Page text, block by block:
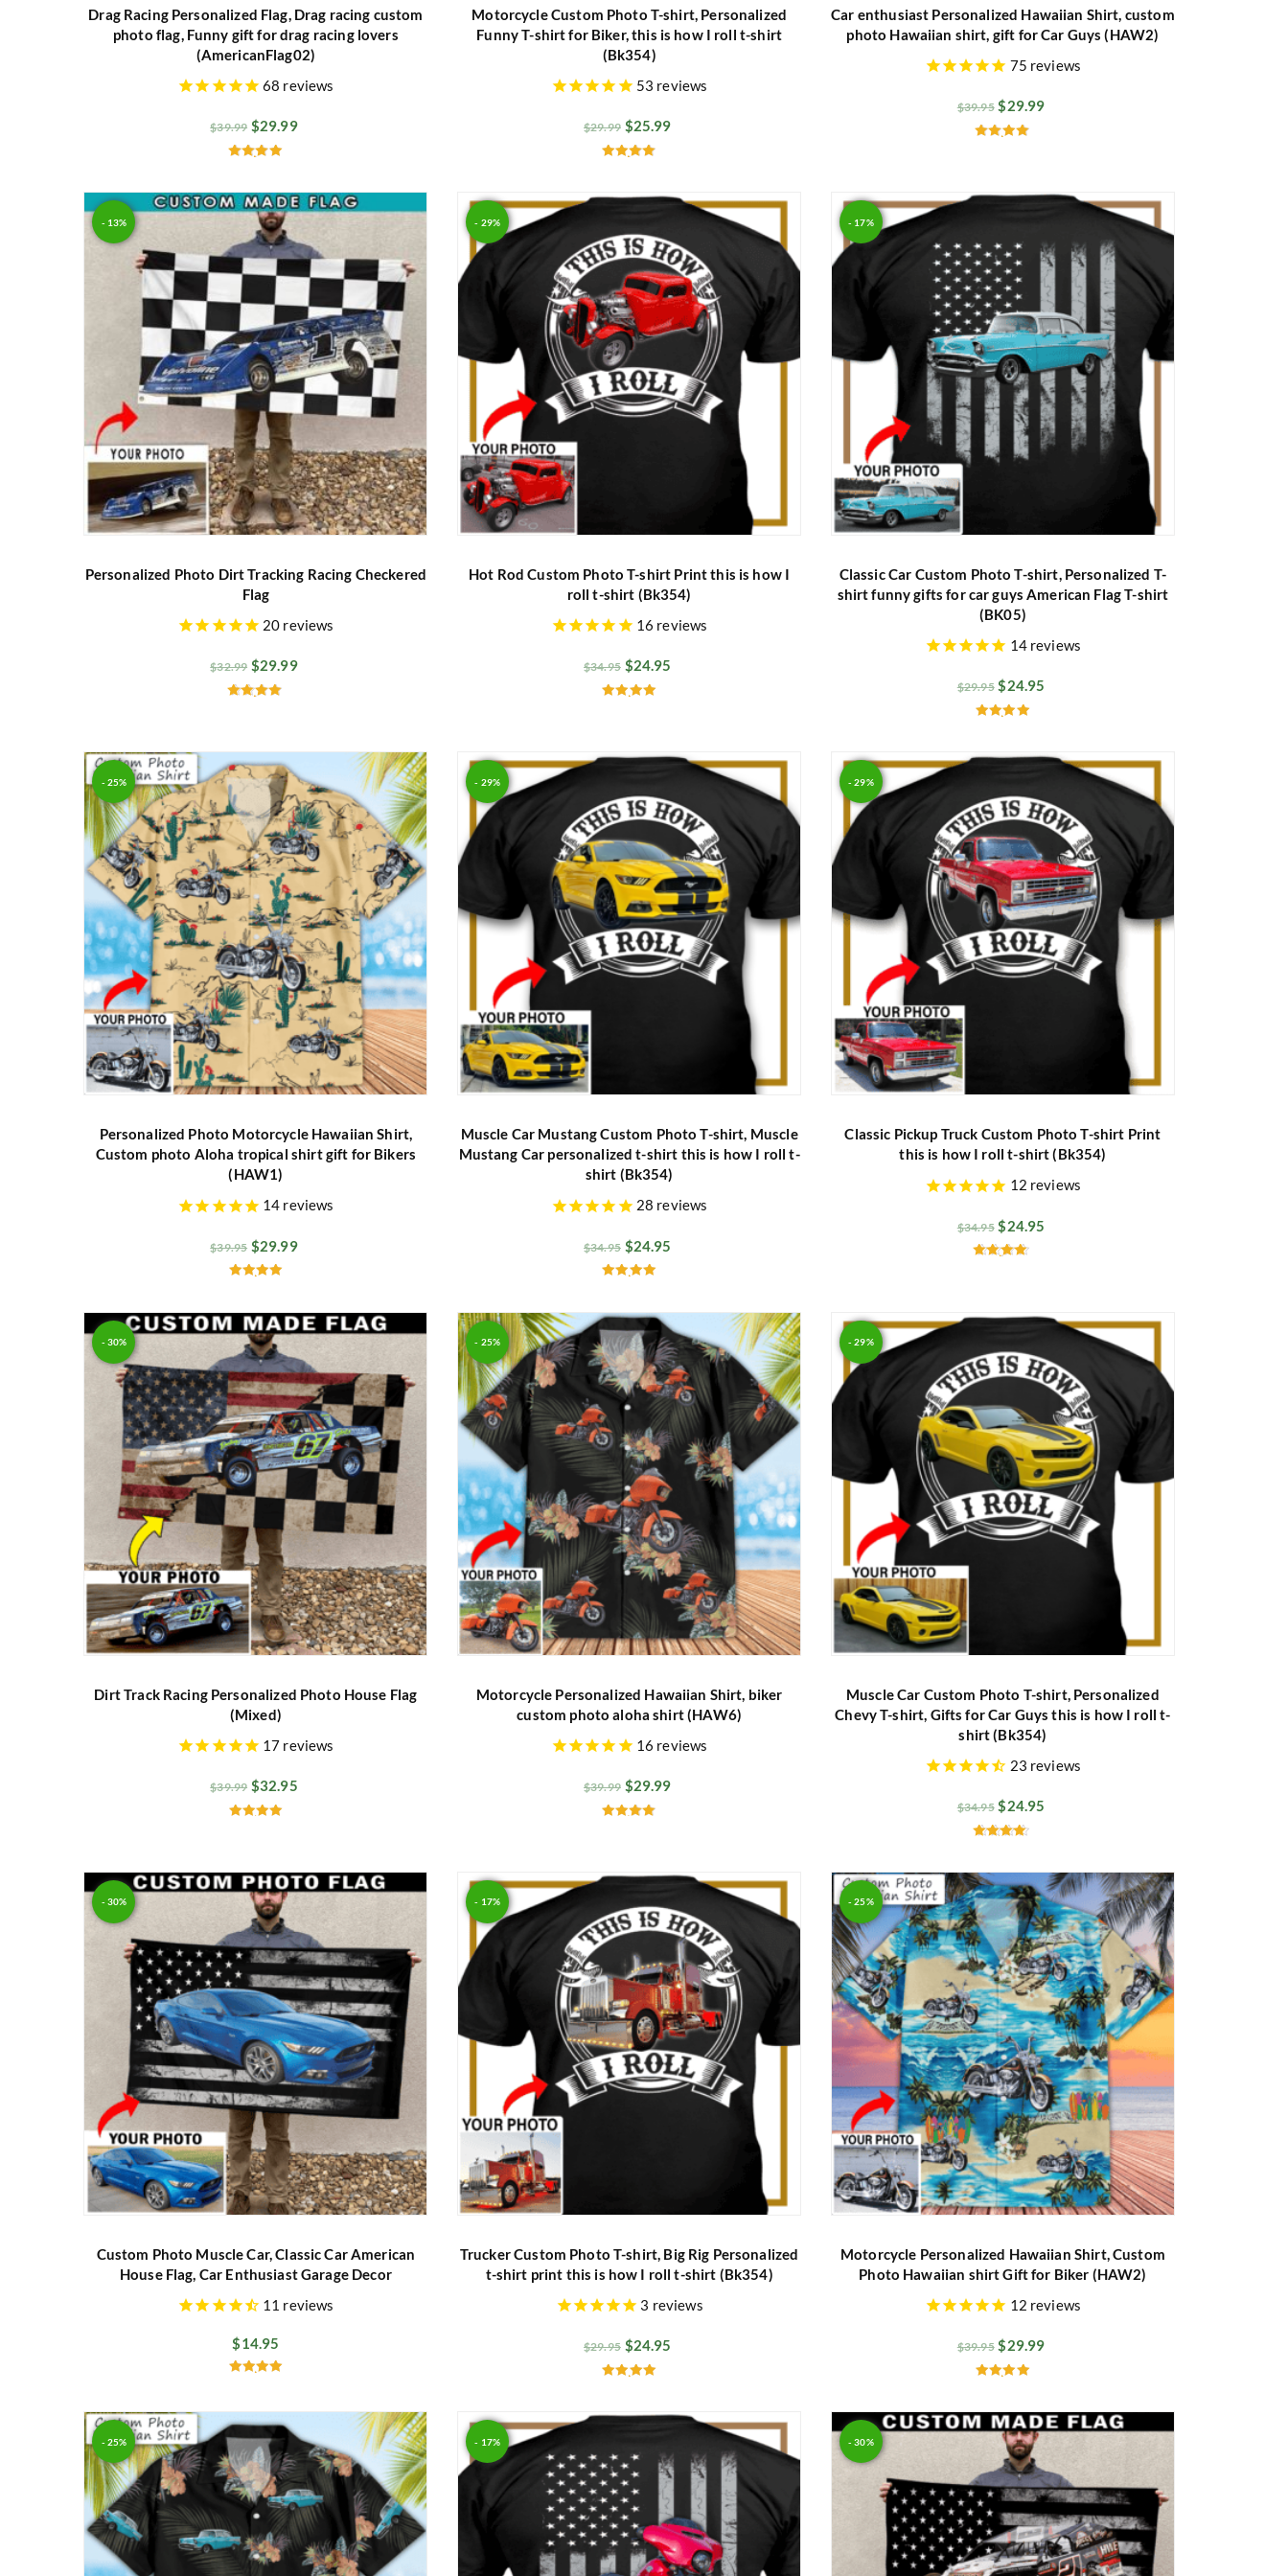
Drag Racing Personalized Flag, Drag racing custom
photo flag, Funny gift for drag racing lovers
(AmericanFlag02)
68 reviews
$39.99 $29.99
out of 5
Motorcycle Custom Photo T-shirt, Personalized
Funny T-shirt for Biker, this is how I roll t-shirt
(Bk354)
53 reviews
$29.99 $25.99
Car enthusiast Personalized Hawaiian Shirt, custom
photo Hawaiian shirt, gift for Car Guys (HAW2)
75 reviews
$39.95 $29.99
- 13%
Personalized Photo Dirt Tracking Racing Checkered
Flag
20 reviews
$32.99 $29.99
- 29%
Hot Rod Custom Photo T-shirt Print this is how I
roll t-shirt (Bk354)
16 reviews
$34.95 $24.95
- 17%
Classic Car Custom Photo T-shirt, Personalized T-
shirt funny gifts for car guys American Flag T-shirt
(BK05)
14reviews
$29.95 $24.95
- 25%
Personalized Photo Motorcycle Hawaiian Shirt,
Custom photo Aloha tropical shirt gift for Bikers
(HAW1)
14 reviews
$39.95 $29.99
out of 5
- 29%
Muscle Car Mustang Custom Photo T-shirt, Muscle
Mustang Car personalized t-shirt this is how I roll t-
shirt (Bk354)
28 reviews
$34.95 $24.95
out of 5
- 29%
Classic Pickup Truck Custom Photo T-shirt Print
this is how I roll t-shirt (Bk354)
12 reviews
$34.95 $24.95
- 30%
Dirt Track Racing Personalized Photo House Flag
(Mixed)
17 reviews
$39.99 $32.95
- 25%
Motorcycle Personalized Hawaiian Shirt, biker
custom photo aloha shirt (HAW6)
16 reviews
$39.99 $29.99
- 29%
Muscle Car Custom Photo T-shirt, Personalized
Chevy T-shirt, Gifts for Car Guys this is how I roll t-
shirt (Bk354)
23 reviews
$34.95 $24.95
out of 5
- 30%
Custom Photo Muscle Car, Classic Car American
House Flag, Car Enthusiast Garage Decor
11 reviews
$14.95
- 17%
Trucker Custom Photo T-shirt, Big Rig Personalized
t-shirt print this is how I roll t-shirt (Bk354)
3 reviews
$29.95 $24.95
- 25%
Motorcycle Personalized Hawaiian Shirt, Custom
Photo Hawaiian shirt Gift for Biker (HAW2)
12 reviews
$39.95 $29.99
out of 5
- 25% - 17% - 30%